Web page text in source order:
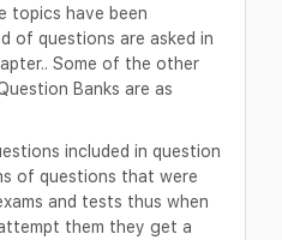
topics have been
of questions are asked in
Some of the other
Banks are as
included in question
of questions that were
and tests thus when
them they get a